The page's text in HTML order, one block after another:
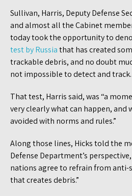
Sullivan, Harris, Deputy Defense
and almost all the Cabinet
today took the opportunity to
test by Russiathat has created
trackable debris, and no doubt
not impossible to detect and track.
That test, Harris said, was “a
very clearly what can happen, and
avoided with norms and rules.”
Along those lines, Hicks told the
Defense Department’s
nations agree to refrain from
that creates debris.”